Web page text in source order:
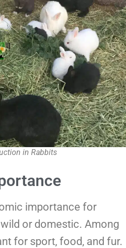
in Rabbits
importance for
or domestic. Among
for sport, food, and fur.